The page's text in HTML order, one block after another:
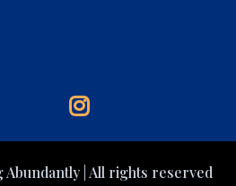
| All rights reserved